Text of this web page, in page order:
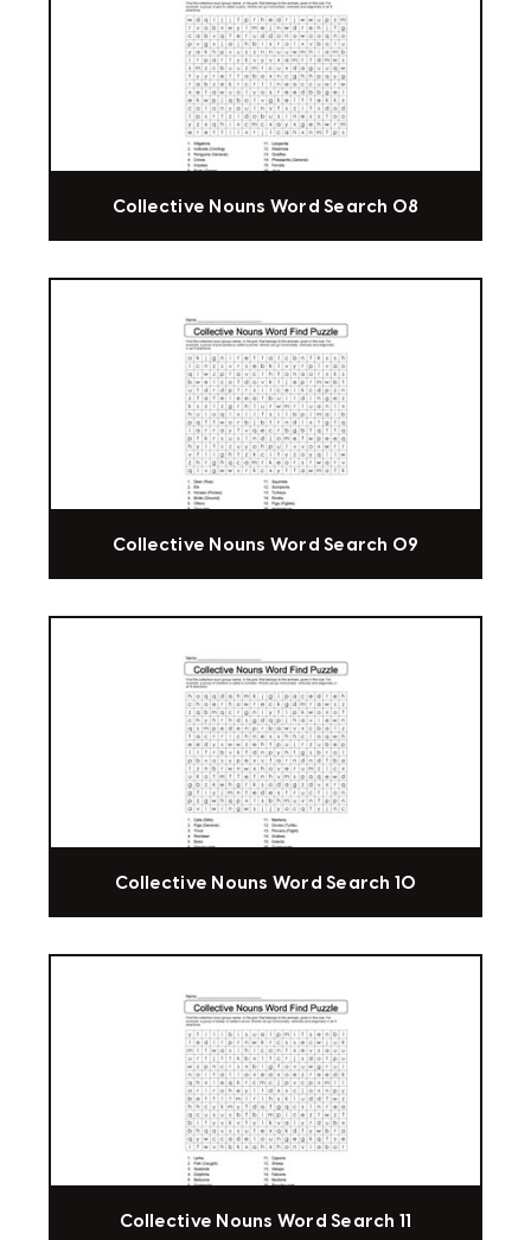
Collective Nouns Word Search 08
Collective Nouns Word Search 09
Collective Nouns Word Search 10
Collective Nouns Word Search 11